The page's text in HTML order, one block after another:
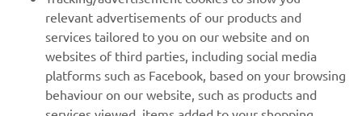
MORE YAMAHA
SUPPORT
relevant advertisements of our products and
services tailored to you on our website and on
websites of third parties, including social media
platforms such as Facebook, based on your browsing
behaviour on our website, such as products and
services viewed, items added to your shopping